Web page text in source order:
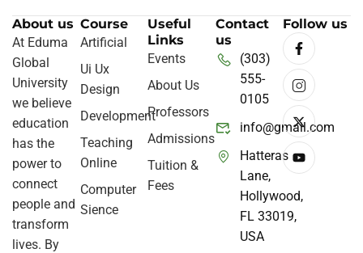
About us
At Eduma
Global
University
we believe
education
has the
power to
connect
people and
transform
lives. By
Course
Artificial
Ui Ux
Design
Development
Teaching
Online
Computer
Sience
Useful
Links
Events
About Us
Professors
Admissions
Tuition &
Fees
Contact
us
(303)
555-
0105
info@gmail.com
Hatteras
Lane,
Hollywood,
FL 33019,
USA
Follow us